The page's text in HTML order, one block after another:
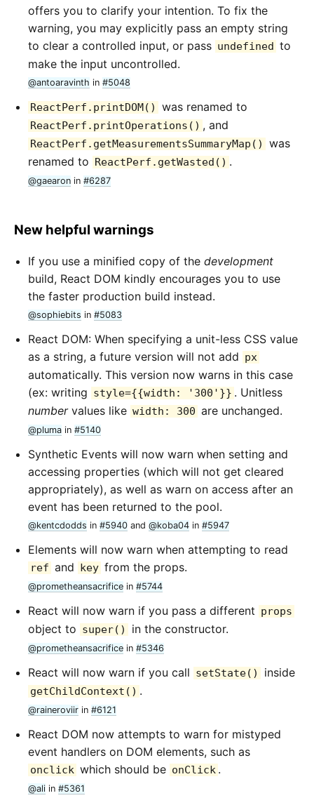
offers you to clarify your intention. To fix the
warning, you may explicitly pass an empty string
to clear a controlled input, or pass undefined to
make the input uncontrolled.
@antoaravinth in #5048
ReactPerf.printDOM() was renamed to
ReactPerf.printOperations() , and
ReactPerf.getMeasurementsSummaryMap()
was
renamed to ReactPerf.getWasted() .
@gaearon in #6287
New helpful warnings
If you use a minified copy of the development
build, React DOM kindly encourages you to use
the faster production build instead.
@sophiebits in #5083
React DOM: When specifying a unit-less CSS value
as a string, a future version will not add px
automatically. This version now warns in this case
(ex: writing style={{width: '300'}} . Unitless
numbervalues like width: 300 are unchanged.
@pluma in #5140
Synthetic Events will now warn when setting and
accessing properties (which will not get cleared
appropriately), as well as warn on access after an
event has been returned to the pool.
@kentcdodds in #5940 and @koba04 in #5947
Elements will now warn when attempting to read
ref and key from the props.
@prometheansacrifice in #5744
React will now warn if you pass a different props
object to super() in the constructor.
@prometheansacrifice in #5346
React will now warn if you call setState() inside
getChildContext() .
@raineroviir in #6121
React DOM now attempts to warn for mistyped
event handlers on DOM elements, such as
onclick which should be onClick .
@ali in #5361